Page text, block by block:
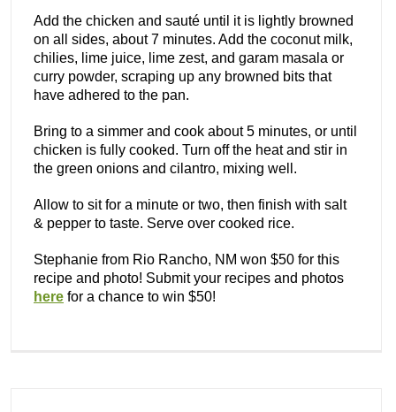
Add the chicken and sauté until it is lightly browned
on all sides, about 7 minutes. Add the coconut milk,
chilies, lime juice, lime zest, and garam masala or
curry powder, scraping up any browned bits that
have adhered to the pan.
Bring to a simmer and cook about 5 minutes, or until
chicken is fully cooked. Turn off the heat and stir in
the green onions and cilantro, mixing well.
Allow to sit for a minute or two, then finish with salt
& pepper to taste. Serve over cooked rice.
Stephanie from Rio Rancho, NM won $50 for this
recipe and photo! Submit your recipes and photos
here for a chance to win $50!